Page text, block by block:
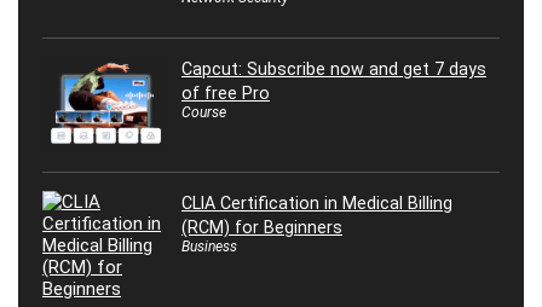
Capcut: Subscribe now and get 7 days
of free Pro
Course
CLIA Certification in Medical Billing
(RCM) for Beginners
Business